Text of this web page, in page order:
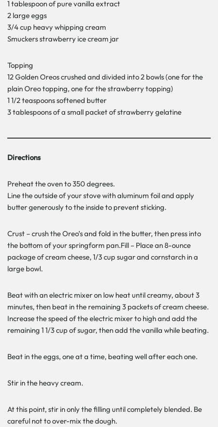
1 tablespoon of pure vanilla extract
2 large eggs
3/4 cup heavy whipping cream
Smuckers strawberry ice cream jar
Topping
12 Golden Oreos crushed and divided into 2 bowls (one for the
plain Oreo topping, one for the strawberry topping)
1 1/2 teaspoons softened butter
3 tablespoons of a small packet of strawberry gelatine
Directions
Preheat the oven to 350 degrees.
Line the outside of your stove with aluminum foil and apply
butter generously to the inside to prevent sticking.
Crust – crush the Oreo’s and fold in the butter, then press into
the bottom of your springform pan.Fill – Place an 8-ounce
package of cream cheese, 1/3 cup sugar and cornstarch in a
large bowl.
Beat with an electric mixer on low heat until creamy, about 3
minutes, then beat in the remaining 3 packets of cream cheese.
Increase the speed of the electric mixer to high and add the
remaining 1 1/3 cup of sugar, then add the vanilla while beating.
Beat in the eggs, one at a time, beating well after each one.
Stir in the heavy cream.
At this point, stir in only the filling until completely blended. Be
careful not to over-mix the dough.